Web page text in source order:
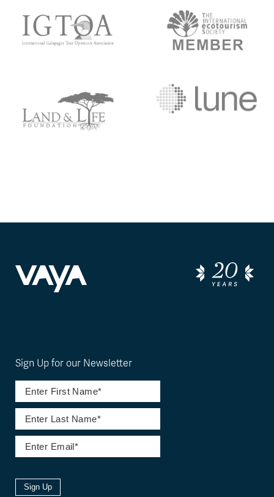
Sign Up for our Newsletter
Sign Up